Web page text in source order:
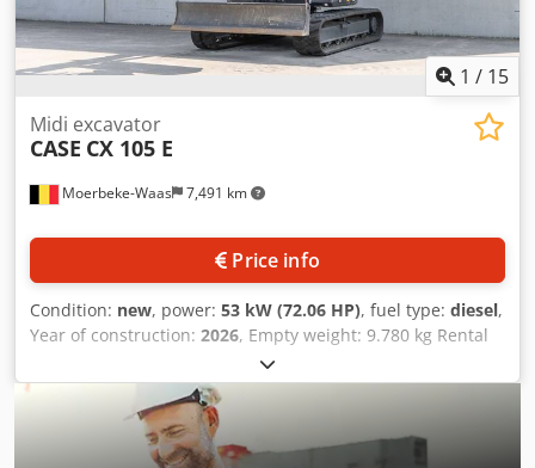
1 / 15
Moerbeke-Waas 7,491 km
Midi excavator
CASE CX 105 E
Price info
Condition: new, power: 53 kW (72.06 HP), fuel type: diesel,
Year of construction: 2026, Empty weight: 9.780 kg Rental
currency: EUR Please contact KEY-TEC Sales for more
information Cedpozrrw Aefx Aiporf